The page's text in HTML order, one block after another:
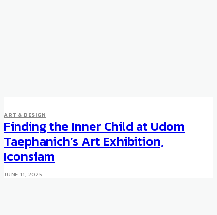
ART & DESIGN
Finding the Inner Child at Udom
Taephanich’s Art Exhibition,
Iconsiam
JUNE 11, 2025